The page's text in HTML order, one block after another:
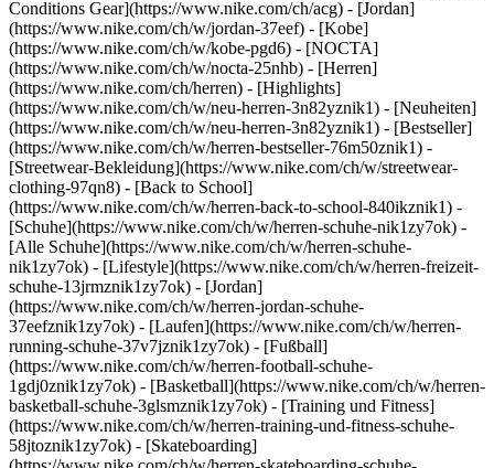
Conditions Gear](https://www.nike.com/ch/acg) - [Jordan]
(https://www.nike.com/ch/w/jordan-37eef) - [Kobe]
(https://www.nike.com/ch/w/kobe-pgd6) - [NOCTA]
(https://www.nike.com/ch/w/nocta-25nhb) - [Herren]
(https://www.nike.com/ch/herren) - [Highlights]
(https://www.nike.com/ch/w/neu-herren-3n82yznik1) - [Neuheiten]
(https://www.nike.com/ch/w/neu-herren-3n82yznik1) - [Bestseller]
(https://www.nike.com/ch/w/herren-bestseller-76m50znik1) -
[Streetwear-Bekleidung](https://www.nike.com/ch/w/streetwear-
clothing-97qn8) - [Back to School]
(https://www.nike.com/ch/w/herren-back-to-school-840ikznik1) -
[Schuhe](https://www.nike.com/ch/w/herren-schuhe-nik1zy7ok) -
[Alle Schuhe](https://www.nike.com/ch/w/herren-schuhe-
nik1zy7ok) - [Lifestyle](https://www.nike.com/ch/w/herren-freizeit-
schuhe-13jrmznik1zy7ok) - [Jordan]
(https://www.nike.com/ch/w/herren-jordan-schuhe-
37eefznik1zy7ok) - [Laufen](https://www.nike.com/ch/w/herren-
running-schuhe-37v7jznik1zy7ok) - [Fußball]
(https://www.nike.com/ch/w/herren-football-schuhe-
1gdj0znik1zy7ok) - [Basketball](https://www.nike.com/ch/w/herren-
basketball-schuhe-3glsmznik1zy7ok) - [Training und Fitness]
(https://www.nike.com/ch/w/herren-training-und-fitness-schuhe-
58jtoznik1zy7ok) - [Skateboarding]